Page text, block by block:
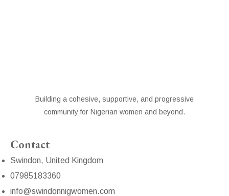
Building a cohesive, supportive, and progressive
community for Nigerian women and beyond.
Contact
Swindon, United Kingdom
07985183360
info@swindonnigwomen.com